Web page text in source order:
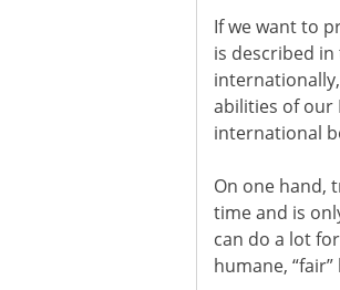
If we want to
is described
abilities of our
international
On one hand,
time and is
can do a lot
humane,